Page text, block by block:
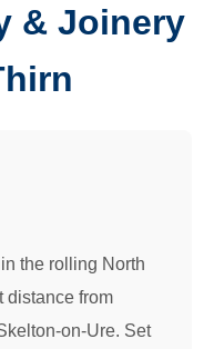
& Joinery
the rolling North
distance from
on-Ure. Set